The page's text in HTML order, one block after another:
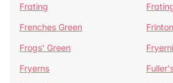
Frating
Frenches Green
Frogs' Green
Fryerns